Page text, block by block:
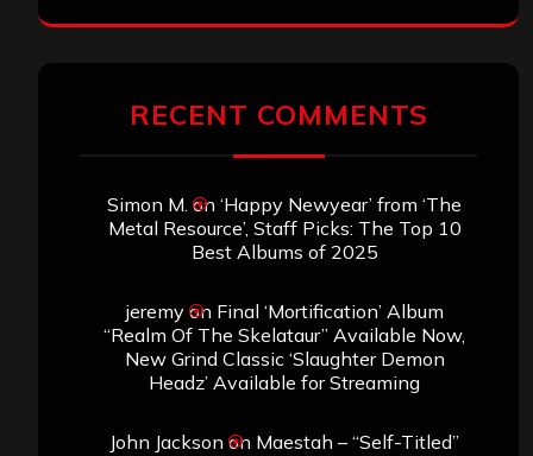
RECENT COMMENTS
Simon M. on ‘Happy Newyear’ from ‘The
Metal Resource’, Staff Picks: The Top 10
Best Albums of 2025
jeremyon Final ‘Mortification’ Album
“Realm Of The Skelataur” Available Now,
New Grind Classic ‘Slaughter Demon
Headz’ Available for Streaming
John Jackson on Maestah – “Self-Titled”